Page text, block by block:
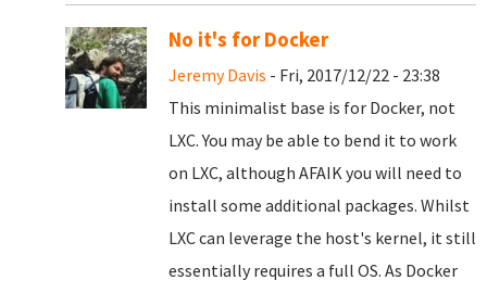
No it's for Docker
Jeremy Davis - Fri, 2017/12/22 - 23:38
This minimalist base is for Docker, not
LXC. You may be able to bend it to work
on LXC, although AFAIK you will need to
install some additional packages. Whilst
LXC can leverage the host's kernel, it still
essentially requires a full OS. As Docker